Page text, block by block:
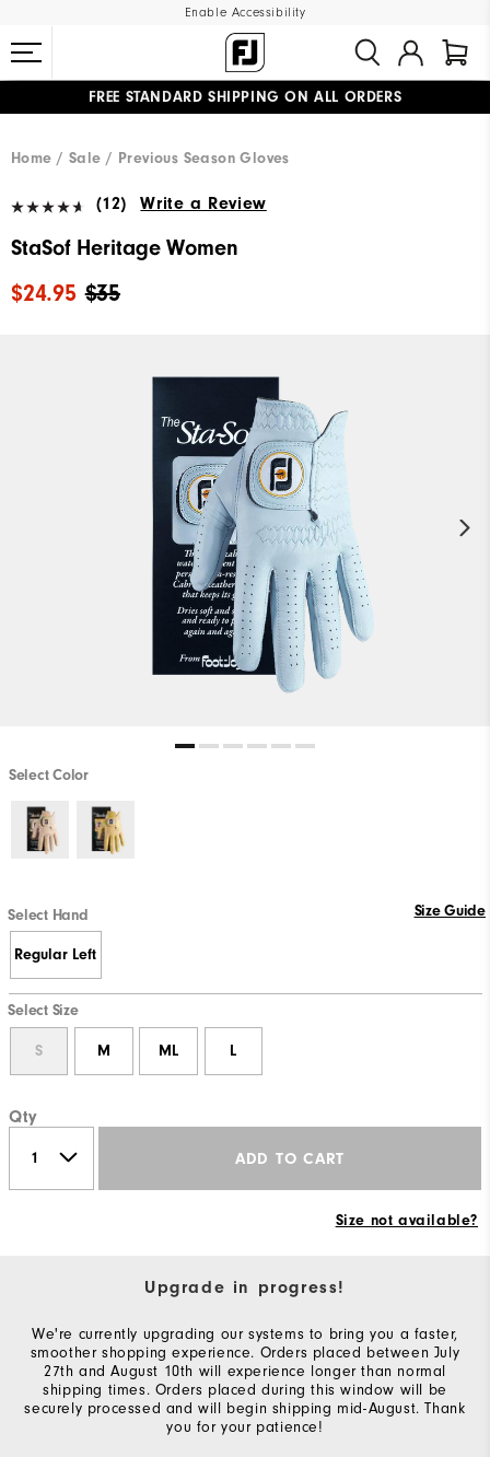
Enable Accessibility
FREE STANDARD SHIPPING ON ALL ORDERS
Home
Sale Previous Season Gloves
(12) Write a Review
StaSof Heritage Women
$35
$24.95
Select Color
Select Hand Size Guide
Regular Left
Select Size
S M ML L
Qty
ADD TO CART
Size not available?
Upgrade in progress!
We're currently upgrading our systems to bring you a faster,
smoother shopping experience. Orders placed between July
27th and August 10th will experience longer than normal
shipping times. Orders placed during this window will be
securely processed and will begin shipping mid-August. Thank
you for your patience!